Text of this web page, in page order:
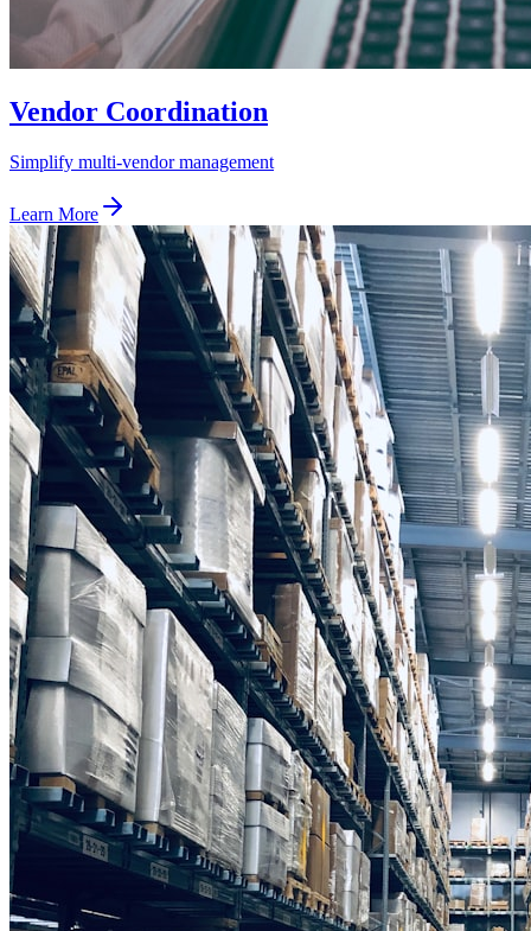
Vendor Coordination
Simplify multi-vendor management
Learn More